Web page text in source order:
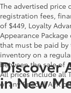
The advertised price
registration fees,
of $449, Loyalty
Appearance
that must be paid
inventory on a
between the sale of
All prices include all
of any Special APR
Discover
in New